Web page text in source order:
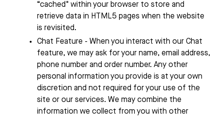
“cached" within your browser to store and
retrieve data in HTML5 pages when the website
is revisited.
Chat Feature - When you interact with our Chat
feature, we may ask for your name, email address,
phone number and order number. Any other
personal information you provide is at your own
discretion and not required for your use of the
site or our services. We may combine the
information we collect from you with other